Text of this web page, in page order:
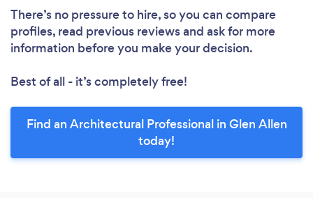
There’s no pressure to hire, so you can compare
profiles, read previous reviews and ask for more
information before you make your decision.
Best of all - it’s completely free!
Find an Architectural Professional in Glen Allen
today!